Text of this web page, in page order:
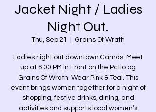
Jacket Night / Ladies
Night Out.
Thu, Sep 21 Grains Of Wrath
Ladies night out downtown Camas. Meet
up at 6:00 PM in Front on the Patio og
Grains Of Wrath. Wear Pink & Teal. This
event brings women together for a night of
shopping, festive drinks, dining, and
activities and supports local women’s